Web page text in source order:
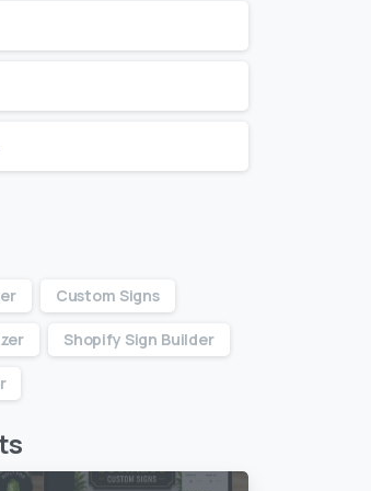
Custom Signs
Shopify Sign Builder